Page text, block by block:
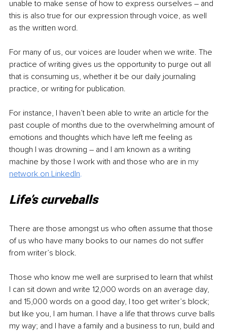
unable to make sense of how to express ourselves – and
this is also true for our expression through voice, as well
as the written word.
For many of us, our voices are louder when we write. The
practice of writing gives us the opportunity to purge out all
that is consuming us, whether it be our daily journaling
practice, or writing for publication.
For instance, I haven’t been able to write an article for the
past couple of months due to the overwhelming amount of
emotions and thoughts which have left me feeling as
though I was drowning – and I am known as a writing
machine by those I work with and those who are in my
network on LinkedIn.
Life’s curveballs
There are those amongst us who often assume that those
of us who have many books to our names do not suffer
from writer’s block.
Those who know me well are surprised to learn that whilst
I can sit down and write 12,000 words on an average day,
and 15,000 words on a good day, I too get writer’s block;
but like you, I am human. I have a life that throws curve balls
my way; and I have a family and a business to run, build and